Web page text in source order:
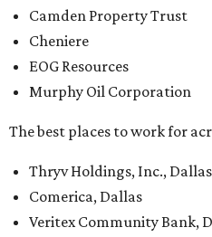
Camden Property Trust
Cheniere
EOG Resources
Murphy Oil Corporation
The best places to work for
Thryv Holdings, Inc., Dallas
Comerica, Dallas
Veritex Community Bank,